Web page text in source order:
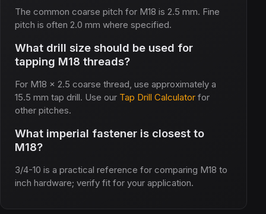
The common coarse pitch for M18 is 2.5 mm. Fine
pitch is often 2.0 mm where specified.
What drill size should be used for
tapping M18 threads?
For M18 x 2.5 coarse thread, use approximately a
15.5 mm tap drill. Use our Tap Drill Calculator for
other pitches.
What imperial fastener is closest to
M18?
3/4-10 is a practical reference for comparing M18 to
inch hardware; verify fit for your application.